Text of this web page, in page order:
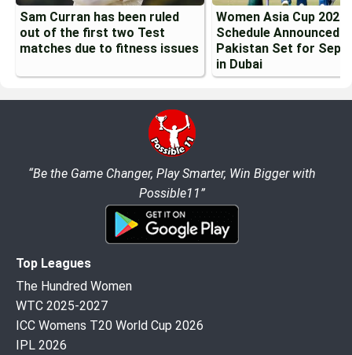
Sam Curran has been ruled
out of the first two Test
matches due to fitness issues
Women Asia Cup 2026
Schedule Announced:
Pakistan Set for
in Dubai
“Be the Game Changer, Play Smarter, Win Bigger with
Possible11”
Top Leagues
The Hundred Women
WTC 2025-2027
ICC Womens T20 World Cup 2026
IPL 2026